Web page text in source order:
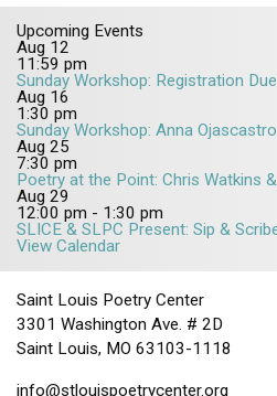
Upcoming Events
Aug 12
11:59 pm
Sunday Workshop: Registration Due
Aug 16
1:30 pm
Sunday Workshop: Anna
Aug25
7:30 pm
Poetry at the Point: Chris Watkins
Aug29
12:00 pm - 1:30 pm
SLICE & SLPC Present: Sip &
View Calendar
Saint Louis Poetry Center
3301 Washington Ave. # 2D
Saint Louis, MO 63103-1118
info@stlouispoetrycenter.org